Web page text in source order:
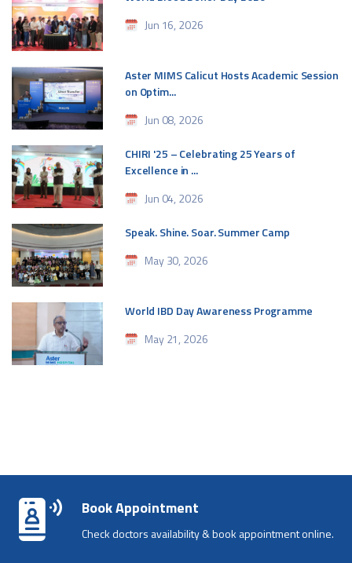
Jun 16, 2026
Aster MIMS Calicut Hosts Academic Session
on Optim...
Jun 08, 2026
CHIRI '25 – Celebrating 25 Years of
Excellence in ...
Jun 04, 2026
Speak. Shine. Soar. Summer Camp
May 30, 2026
World IBD Day Awareness Programme
May 21, 2026
Book Appointment
Check doctors availability & book appointment online.